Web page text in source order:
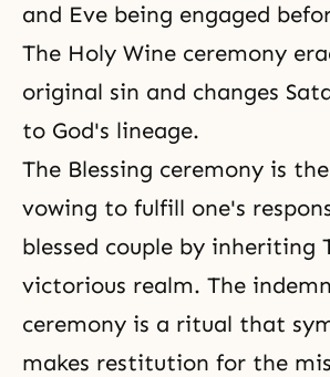
and Eve being engaged
The Holy Wine ceremony
original sin and changes
to God's lineage.
The Blessing ceremony is
vowing to fulfill one's
blessed couple by inheriting
victorious realm. The
ceremony is a ritual that
makes restitution for the